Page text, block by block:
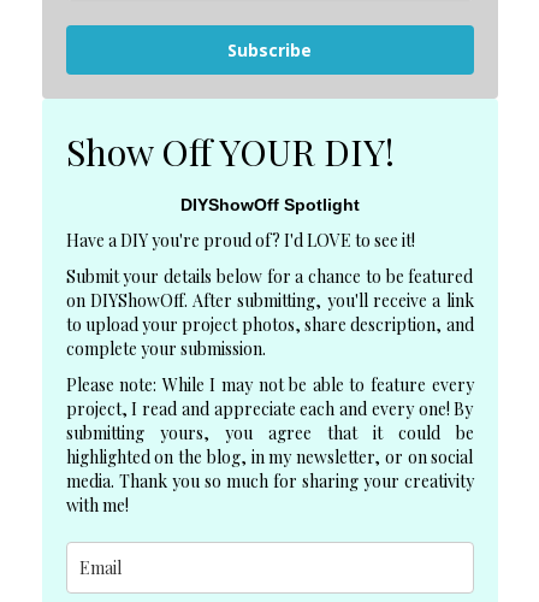
Subscribe
Show Off YOUR DIY!
DIYShowOff Spotlight
Have a DIY you're proud of? I'd LOVE to see it!
Submit your details below for a chance to be featured
on DIYShowOff. After submitting, you'll receive a link
to upload your project photos, share description, and
complete your submission.
Please note: While I may not be able to feature every
project, I read and appreciate each and every one! By
submitting yours, you agree that it could be
highlighted on the blog, in my newsletter, or on social
media. Thank you so much for sharing your creativity
with me!